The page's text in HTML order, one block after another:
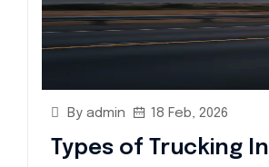
By admin 18 Feb, 2026
Types of Trucking